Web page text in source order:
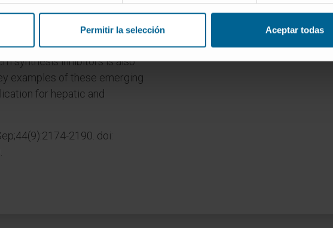
Permitir la selección Aceptar todas
systems have extended our
especially into hepatocytes,
models. Repurposing existing
synthesis inhibitors is also
examples of these emerging
for hepatic and
2190. doi: